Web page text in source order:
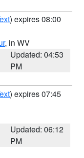
) expires 08:00
, in WV
Updated: 04:53
PM
) expires 07:45
Updated: 06:12
PM